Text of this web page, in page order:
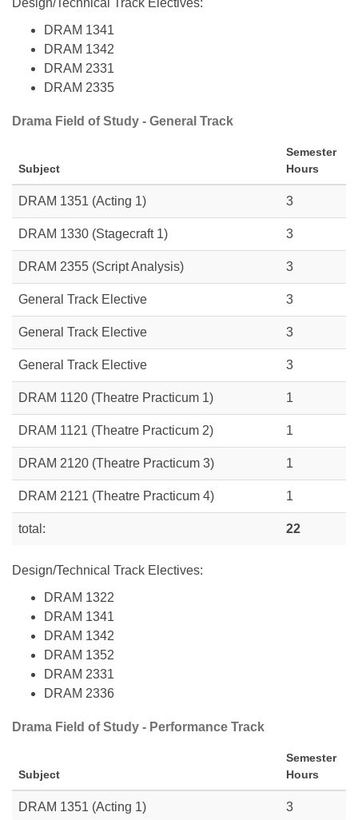
DRAM 1341
DRAM 1342
DRAM 2331
DRAM 2335
Drama Field of Study - General Track
Subject
Semester
Hours
DRAM 1351 (Acting 1) 3
DRAM 1330 (Stagecraft 1) 3
DRAM 2355 (Script Analysis) 3
General Track Elective 3
General Track Elective 3
General Track Elective 3
DRAM 1120 (Theatre Practicum 1) 1
DRAM 1121 (Theatre Practicum 2) 1
DRAM 2120 (Theatre Practicum 3) 1
DRAM 2121 (Theatre Practicum 4) 1
total: 22
Design/Technical Track Electives:
DRAM 1322
DRAM 1341
DRAM 1342
DRAM 1352
DRAM 2331
DRAM 2336
Drama Field of Study - Performance Track
Subject
Semester
Hours
DRAM 1351 (Acting 1) 3